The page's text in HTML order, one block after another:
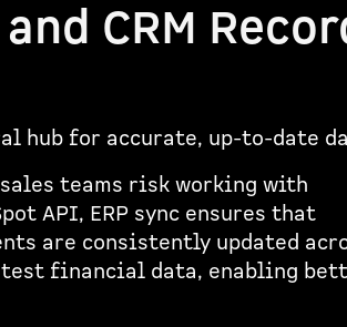
CRM
hub for accurate, up-to-date
teams risk working with
API, ERP sync ensures that
are consistently updated
financial data, enabling